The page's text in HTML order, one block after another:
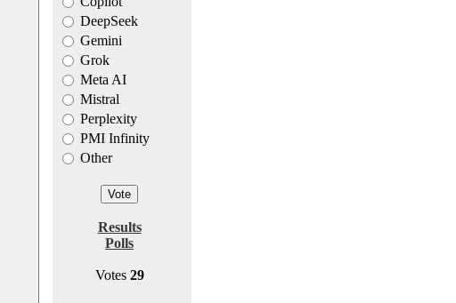
DeepSeek
Gemini
Grok
Meta AI
Mistral
Perplexity
PMI Infinity
Other
Results
Polls
Votes 29